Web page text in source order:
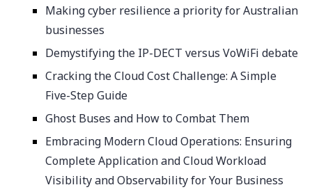
Making cyber resilience a priority for Australian
businesses
Demystifying the IP-DECT versus VoWiFi debate
Cracking the Cloud Cost Challenge: A Simple
Five-Step Guide
Ghost Buses and How to Combat Them
Embracing Modern Cloud Operations: Ensuring
Complete Application and Cloud Workload
Visibility and Observability for Your Business